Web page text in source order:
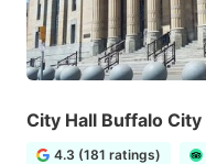
City Hall Buffalo City
4.3 (181 ratings)